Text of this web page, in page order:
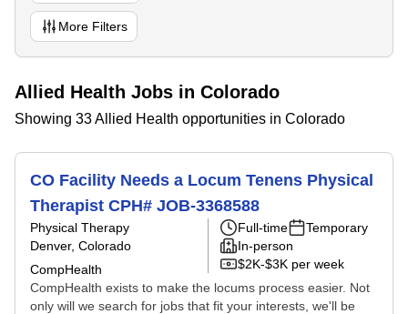
More Filters
Allied Health Jobs in Colorado
Showing 33 Allied Health opportunities in Colorado
CO Facility Needs a Locum Tenens Physical
Therapist CPH# JOB-3368588
Physical Therapy
Denver, Colorado
CompHealth
Full-time
Temporary
In-person
$2K-$3K per week
CompHealth exists to make the locums process easier. Not
only will we search for jobs that fit your interests, we'll be